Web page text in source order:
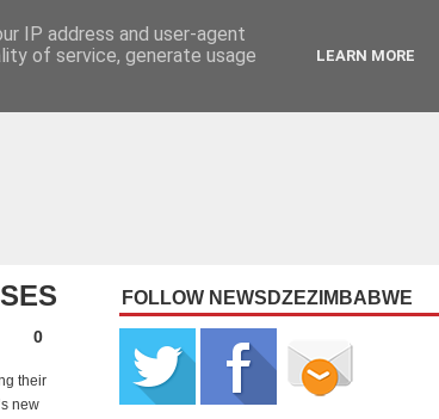
0
their
new
FOLLOW NEWSDZEZIMBABWE
IP address and user-agent
of service, generate usage
LEARN MORE